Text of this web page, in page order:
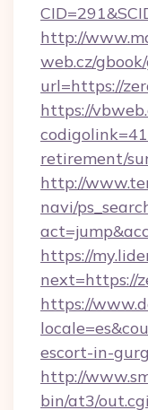
http://
web.cz/
url=https://
https://
retirement/
http://
navi/
https://
next=https://
https://
escort-in-
http://
bin/at3/